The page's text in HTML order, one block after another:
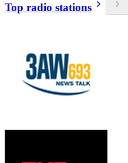
Top radio stations